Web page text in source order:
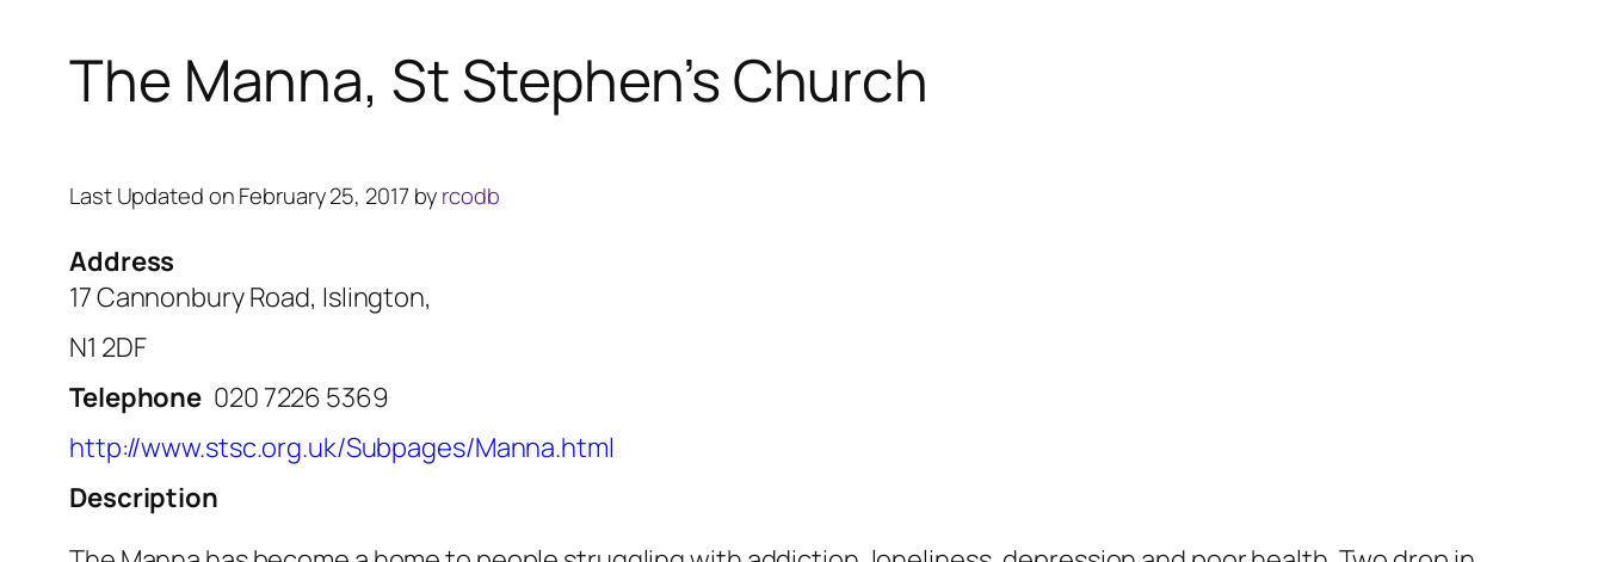
The Manna, St Stephen’s Church
Last Updated on February 25, 2017 by rcodb
Address
17 Cannonbury Road, Islington,
N1 2DF
Telephone 020 7226 5369
http://www.stsc.org.uk/Subpages/Manna.html
Description